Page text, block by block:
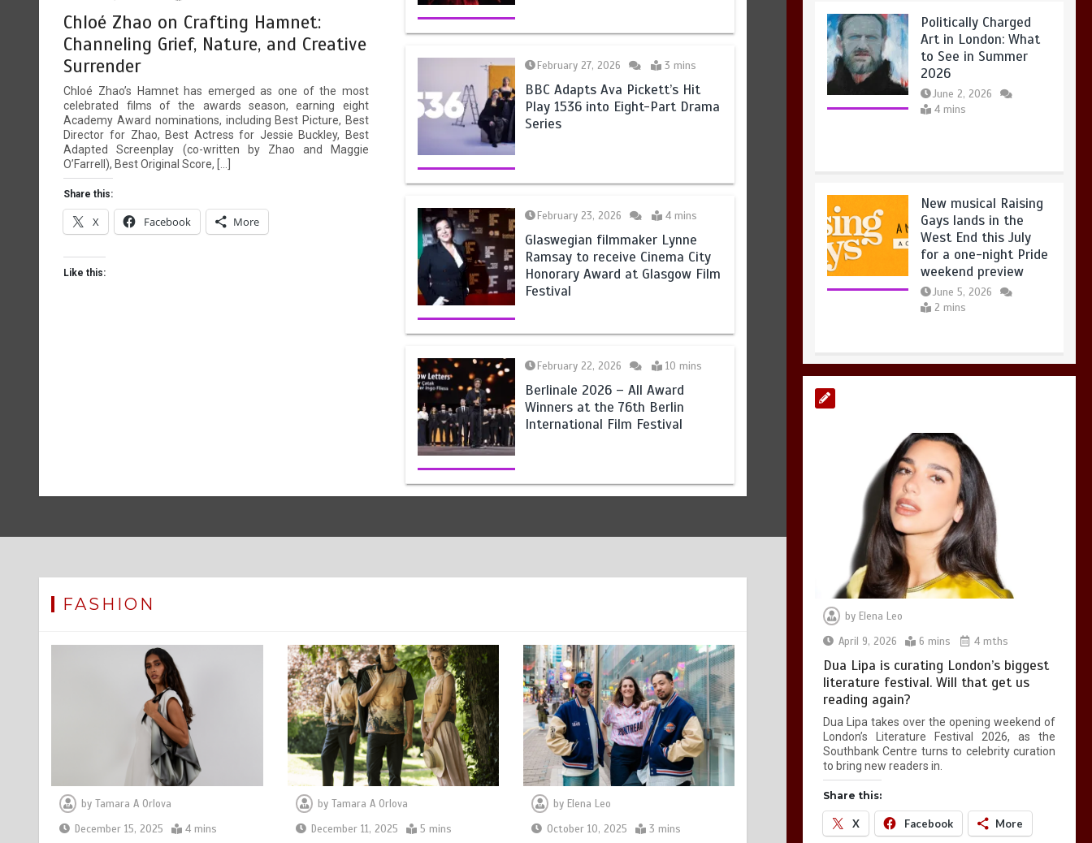
Hold My Hand — What TikTok’s
UK Song of the Year Really
Signals
4 mins
We’re All Financial Incels! —
says Olly Hawes from Old Fat
F**k Up
New musical Raising Gays lands in
the West End this July for a one-
Chloé Zhao on Crafting Hamnet:
Channeling Grief, Nature, and Creative
Surrender
Chloé Zhao’s Hamnet has emerged as one of the most
celebrated films of the awards season, earning eight
Academy Award nominations, including Best Picture, Best
Director for Zhao, Best Actress for Jessie Buckley, Best
Adapted Screenplay (co-written by Zhao and Maggie
O’Farrell), Best Original Score, […]
Share this:
X Facebook More
Like this:
February 27, 2026 3 mins
BBC Adapts Ava Pickett’s Hit
Play 1536 into Eight-Part Drama
Series
February 23, 2026 4 mins
Glaswegian filmmaker Lynne
Ramsay to receive Cinema City
Honorary Award at Glasgow Film
Festival
February 22, 2026 10 mins
Berlinale 2026 – All Award
Winners at the 76th Berlin
International Film Festival
FASHION
byTamara A Orlova
December 15, 2025
4 mins
by Tamara A Orlova
December 11, 2025
5 mins
by Elena Leo
October 10, 2025
3 mins
New musical Raising
Gays lands in the
West End this July
for a one-night Pride
weekend preview
June 5, 2026
Take Flight brings
aerial theatre for
babies to London this
summer
June 5, 2026
3 mins
Company revive hit
Enid Blyton
adaptation
June 3, 2026
3 mins
by Elena Leo
April 9, 2026
6 mins 4 mths
Dua Lipa is curating London’s biggest
literature festival. Will that get us
reading again?
Dua Lipa takes over the opening weekend of
London’s Literature Festival 2026, as the
Southbank Centre turns to celebrity curation
to bring new readers in.
Share this:
X Facebook More